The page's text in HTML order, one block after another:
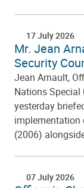
17 July 2026
Mr. Jean
Security
Jean Arnault,
Nations Special
yesterday
implementation
(2006)
07 July 2026